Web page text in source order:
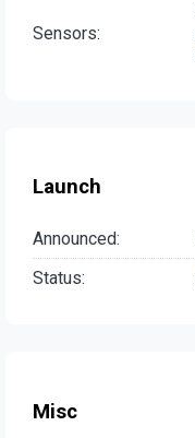
Sensors:
Launch
Announced:
Status:
Misc